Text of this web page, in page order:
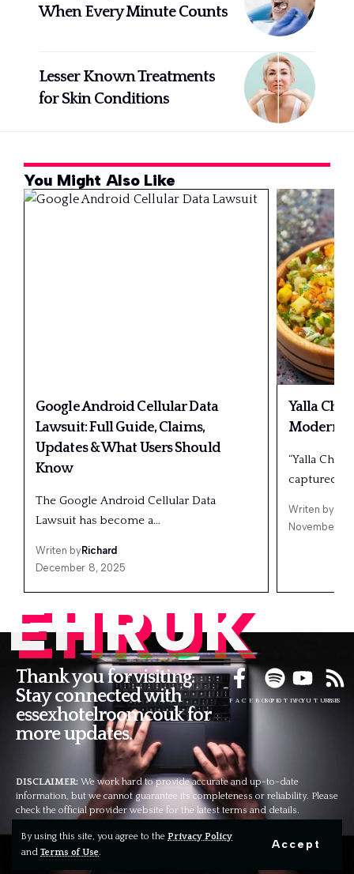
By using this site, you agree to the Privacy Policy
and Terms of Use.
Accept
When Every Minute Counts
Lesser Known Treatments
for Skin Conditions
You Might Also Like
Google Android Cellular Data
Lawsuit: Full Guide, Claims,
Updates & What Users Should
Know
The Google Android Cellular Data
Lawsuit has become a…
Writen byRichard
December 8, 2025
Yalla
Modern
“Yalla
captured…
Writen by
November
EHRUK
Thank you for visiting.
Stay connected with
essexhotelroomcouk for
more updates.
FACEBOOKSPOTIFYYOUTUBE
RSS
DISCLAIMER: We work hard to provide accurate and up-to-date
information, but we cannot guarantee its completeness or reliability. Please
check the official provider website for the latest terms and details.
Wapexp2@gmail.com